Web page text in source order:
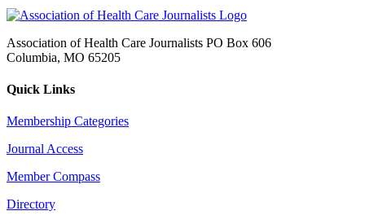
Association of Health Care Journalists PO Box 606
Columbia, MO 65205
Quick Links
Membership Categories
Journal Access
Member Compass
Directory